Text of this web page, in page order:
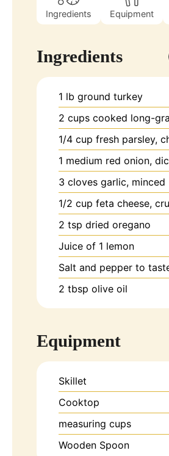
Ingredients Equipment
Ingredients
1 lb ground turkey
2 cups cooked long-
1/4 cup fresh parsley,
1 medium red onion,
3 cloves garlic, minced
1/2 cup feta cheese,
2 tsp dried oregano
Juice of 1 lemon
Salt and pepper to
2 tbsp olive oil
Equipment
Skillet
Cooktop
measuring cups
Wooden Spoon